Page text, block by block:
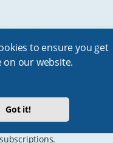
to ensure you get
on our website.
Got it!
forums?
forum, click the
entering the forum.
go to your User